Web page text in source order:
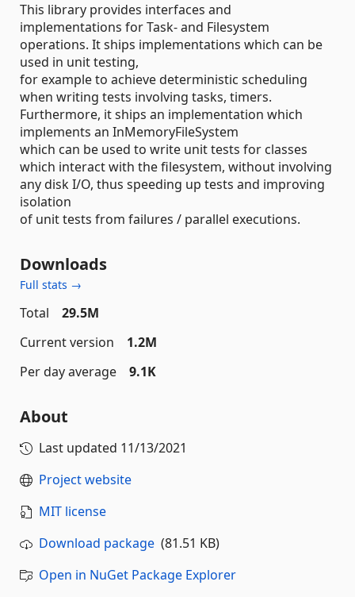
This library provides interfaces and
implementations for Task- and Filesystem
operations. It ships implementations which can be
used in unit testing,
for example to achieve deterministic scheduling
when writing tests involving tasks, timers.
Furthermore, it ships an implementation which
implements an InMemoryFileSystem
which can be used to write unit tests for classes
which interact with the filesystem, without involving
any disk I/O, thus speeding up tests and improving
isolation
of unit tests from failures / parallel executions.
Downloads
Full stats →
Total
29.5M
Current version
1.2M
Per day average
9.1K
About
Last updated 11/13/2021
Project website
MIT license
Download package (81.51 KB)
Open in NuGet Package Explorer